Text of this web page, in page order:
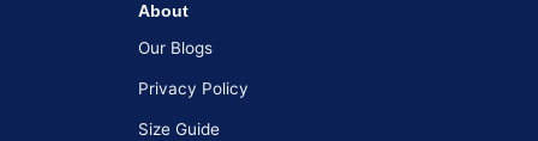
About
Our Blogs
Privacy Policy
Size Guide